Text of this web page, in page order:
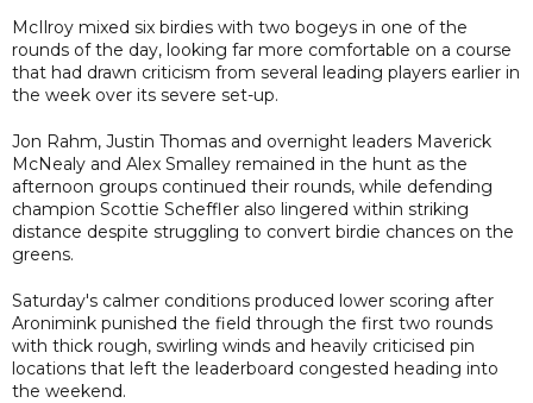
McIlroy mixed six birdies with two bogeys in one of the
rounds of the day, looking far more comfortable on a course
that had drawn criticism from several leading players earlier in
the week over its severe set-up.
Jon Rahm, Justin Thomas and overnight leaders Maverick
McNealy and Alex Smalley remained in the hunt as the
afternoon groups continued their rounds, while defending
champion Scottie Scheffler also lingered within striking
distance despite struggling to convert birdie chances on the
greens.
Saturday's calmer conditions produced lower scoring after
Aronimink punished the field through the first two rounds
with thick rough, swirling winds and heavily criticised pin
locations that left the leaderboard congested heading into
the weekend.